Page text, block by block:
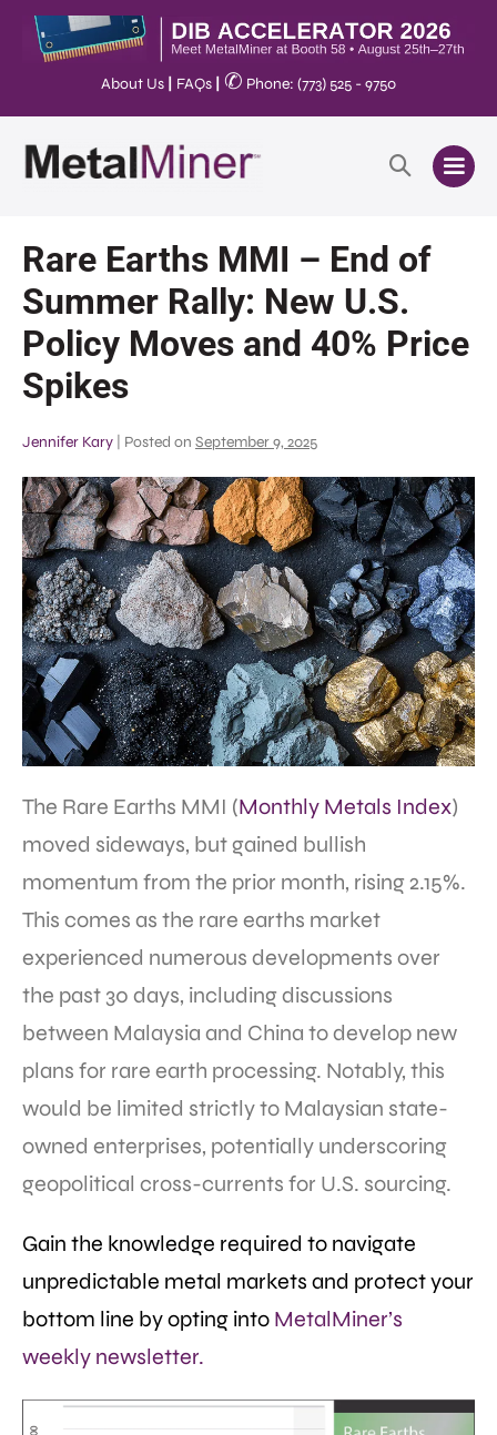
About Us FAQs ✆ Phone: (773) 525 - 9750
Rare Earths MMI – End of
Summer Rally: New U.S.
Policy Moves and 40% Price
Spikes
Jennifer Kary Posted on September 9, 2025
The Rare Earths MMI (Monthly Metals Index)
moved sideways, but gained bullish
momentum from the prior month, rising 2.15%.
This comes as the rare earths market
experienced numerous developments over
the past 30 days, including discussions
between Malaysia and China to develop new
plans for rare earth processing. Notably, this
would be limited strictly to Malaysian state-
owned enterprises, potentially underscoring
geopolitical cross-currents for U.S. sourcing.
Gain the knowledge required to navigate
unpredictable metal markets and protect your
bottom line by opting into MetalMiner’s
weekly newsletter.